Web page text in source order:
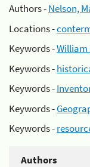
Authors -Nelson,
Locations -
Keywords -William
Keywords -
Keywords -
Keywords -
Keywords -
Authors